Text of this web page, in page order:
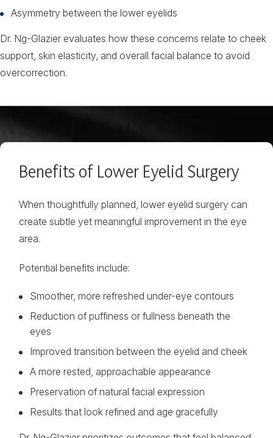
Asymmetry between the lower eyelids
Dr. Ng-Glazier evaluates how these concerns relate to cheek
support, skin elasticity, and overall facial balance to avoid
overcorrection.
Benefits of Lower Eyelid Surgery
When thoughtfully planned, lower eyelid surgery can
create subtle yet meaningful improvement in the eye
area.
Potential benefits include:
Smoother, more refreshed under-eye contours
Reduction of puffiness or fullness beneath the
eyes
Improved transition between the eyelid and cheek
A more rested, approachable appearance
Preservation of natural facial expression
Results that look refined and age gracefully